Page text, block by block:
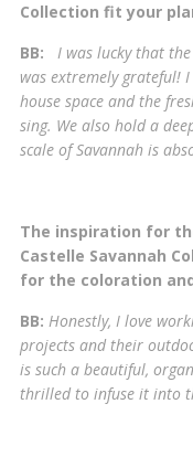
Collection fit your
BB:
I was lucky that
was extremely grateful!
house space and the
sing. We also hold a
scale of Savannah is
The inspiration for
Castelle Savannah
for the coloration
BB: Honestly, I love
projects and their
is such a beautiful,
thrilled to infuse it into